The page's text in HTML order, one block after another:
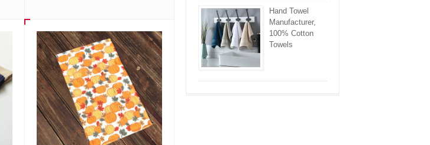
Hand Towel
Manufacturer,
100% Cotton
Towels